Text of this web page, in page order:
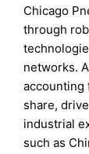
Chicago
through
networks.
accounting
share,
industrial
such as